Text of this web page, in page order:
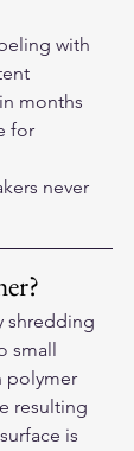
with
months
for
never
shredding
small
polymer
resulting
is